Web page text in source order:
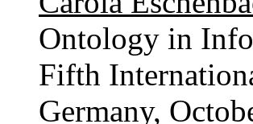
Ontology in
Fifth
Germany,